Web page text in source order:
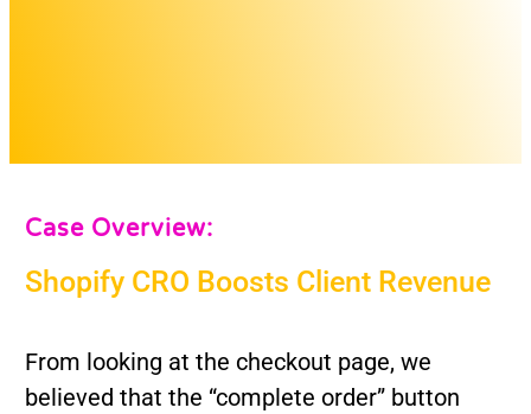
Case Overview:
Shopify CRO Boosts Client Revenue
From looking at the checkout page, we
believed that the “complete order” button